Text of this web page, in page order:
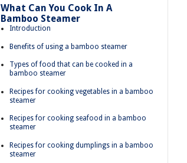
What Can You Cook In A
Bamboo Steamer
Introduction
Benefits of using a bamboo steamer
Types of food that can be cooked in a
bamboo steamer
Recipes for cooking vegetables in a bamboo
steamer
Recipes for cooking seafood in a bamboo
steamer
Recipes for cooking dumplings in a bamboo
steamer